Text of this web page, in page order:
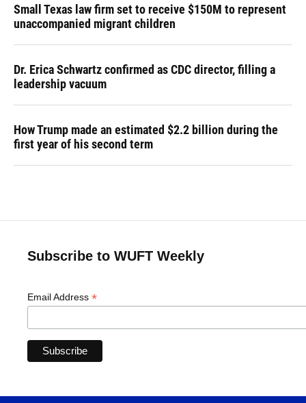
Small Texas law firm set to receive $150M to represent
unaccompanied migrant children
Dr. Erica Schwartz confirmed as CDC director, filling a
leadership vacuum
How Trump made an estimated $2.2 billion during the
first year of his second term
Subscribe to WUFT Weekly
Email Address *